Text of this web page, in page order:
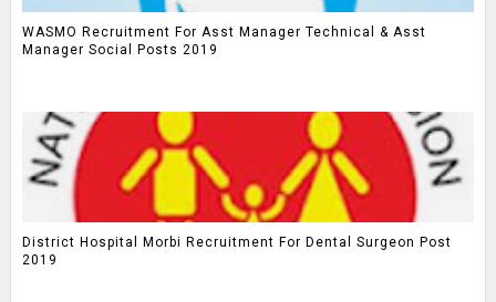
WASMO Recruitment For Asst Manager Technical & Asst
Manager Social Posts 2019
District Hospital Morbi Recruitment For Dental Surgeon Post
2019